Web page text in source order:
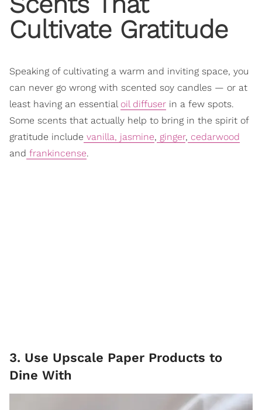
Cultivate Gratitude
Speaking of cultivating a warm and inviting space, you
can never go wrong with scented soy candles — or at
least having an essential oil diffuser in a few spots.
Some scents that actually help to bring in the spirit of
gratitude include vanilla, jasmine, ginger, cedarwood
and frankincense.
3. Use Upscale Paper Products to
Dine With